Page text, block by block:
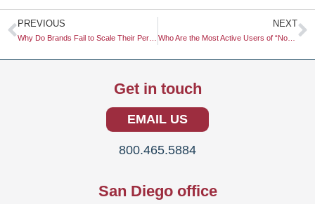
Prev
PREVIOUS NEXT
Who Are the Most Active Users of “No-Code” Research Tools?
Get in touch
EMAIL US
800.465.5884
San Diego office